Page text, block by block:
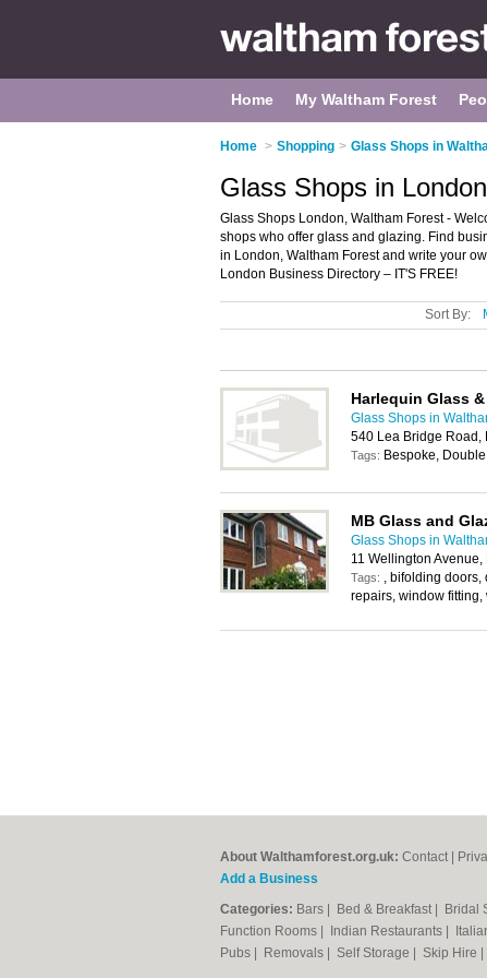
Home My Waltham Forest
Home > Shopping > Glass Shops in
Glass Shops in
Glass Shops London, Waltham Forest -
shops who offer glass and glazing. Find
in London, Waltham Forest and write your
London Business Directory – IT'S FREE!
Sort By:
Harlequin Glass
Glass Shops in
540 Lea Bridge Road,
Tags: Bespoke,
MB Glass and
Glass Shops in
11 Wellington
Tags: , bifolding doors,
repairs, window
About Walthamforest.org.uk: Contact
Add a Business
Categories: Bars Bed & Breakfast Bridal
Function Rooms
Indian Restaurants
Pubs
Removals Self Storage Skip Hire